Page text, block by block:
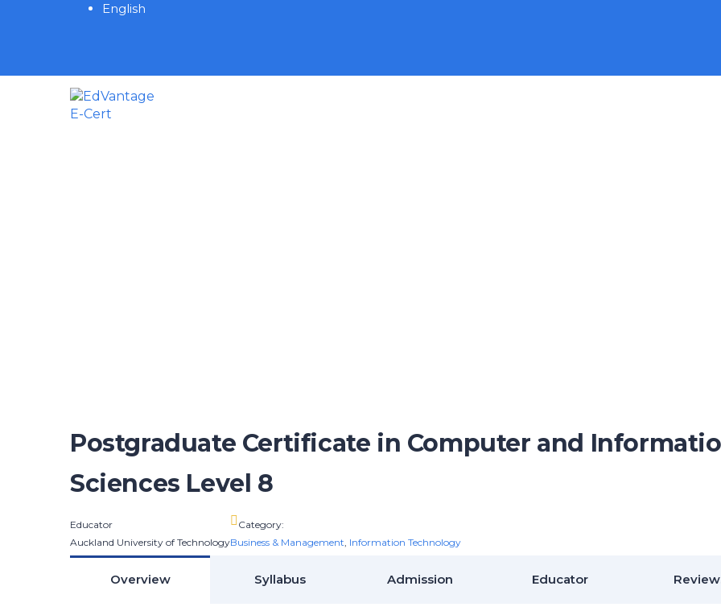
English
Postgraduate Certificate in Computer and
Sciences Level 8
Educator
Auckland University of Technology
Category:
Business & Management, Information Technology
Overview Syllabus Admission Educator